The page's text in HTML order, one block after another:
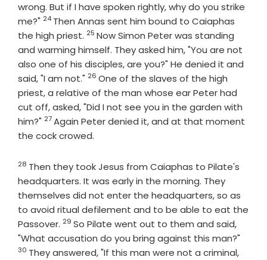
wrong. But if I have spoken rightly, why do you strike
me?" Verse
24 Then Annas sent him bound to Caiaphas
the high priest. Verse
25 Now Simon Peter was standing
and warming himself. They asked him, "You are not
also one of his disciples, are you?" He denied it and
said, "I am not." Verse
26 One of the slaves of the high
priest, a relative of the man whose ear Peter had
cut off, asked, "Did I not see you in the garden with
him?" Verse
27Again Peter denied it, and at that moment
the cock crowed.
Verse
28 Then they took Jesus from Caiaphas to Pilate's
headquarters. It was early in the morning. They
themselves did not enter the headquarters, so as
to avoid ritual defilement and to be able to eat the
Passover. Verse
29 So Pilate went out to them and said,
"What accusation do you bring against this man?"
30 They answered, "If this man were not a criminal,